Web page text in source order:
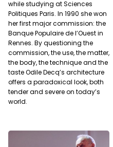
while studying at Sciences
Politiques Paris. In 1990 she won
her first major commission: the
Banque Populaire de l’Ouest in
Rennes. By questioning the
commission, the use, the matter,
the body, the technique and the
taste Odile Decq’s architecture
offers a paradoxical look, both
tender and severe on today’s
world.